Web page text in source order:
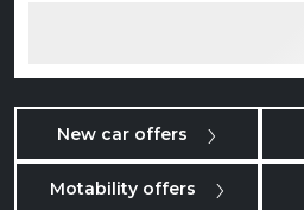
New car offers
Motability offers